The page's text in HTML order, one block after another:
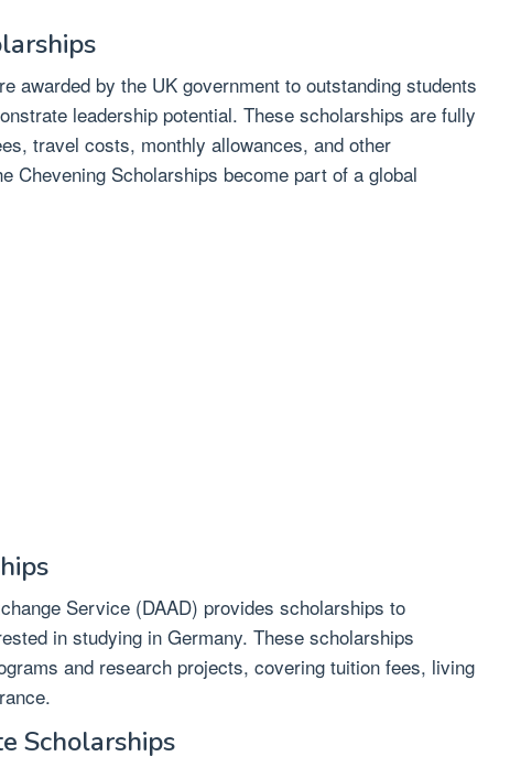
awarded by the UK government to outstanding students
leadership potential. These scholarships are fully
travel costs, monthly allowances, and other
Chevening Scholarships become part of a global
Service (DAAD) provides scholarships to
in studying in Germany. These scholarships
and research projects, covering tuition fees, living
Scholarships